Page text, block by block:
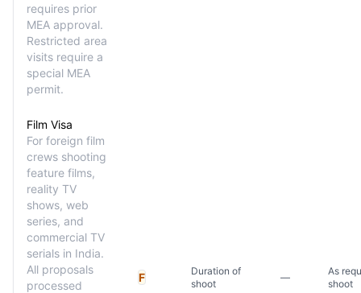
requires prior
MEA approval.
Restricted area
visits require a
special MEA
permit.
Film Visa
For foreign film
crews shooting
feature films,
reality TV
shows, web
series, and
commercial TV
serials in India.
All proposals
processed
F
Duration of
shoot
—
As
shoot